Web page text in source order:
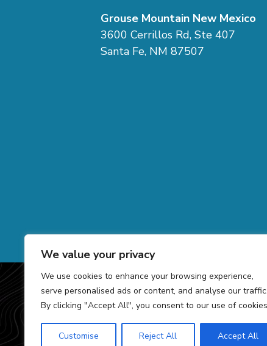
We value your privacy
We use cookies to enhance your browsing experience,
serve personalised ads or content, and analyse our traffic.
By clicking "Accept All", you consent to our use of
Customise Reject All Accept All
Grouse Mountain New Mexico
3600 Cerrillos Rd, Ste 407
Santa Fe, NM 87507
COPYRIGHT 2026